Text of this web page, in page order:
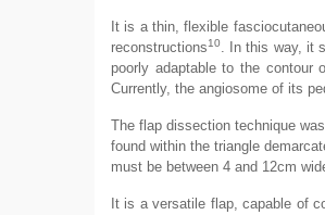
It is a thin, flexible
reconstructions10. In this way, it
poorly adaptable to the contour
Currently, the angiosome of its
The flap dissection technique
found within the triangle
must be between 4 and 12cm
It is a versatile flap, capable of